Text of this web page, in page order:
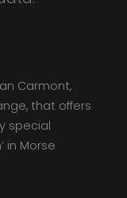
Carmont,
that offers
special
in Morse